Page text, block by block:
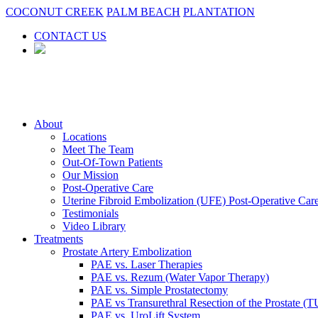
COCONUT CREEK PALM BEACH PLANTATION
CONTACT US
About
Locations
Meet The Team
Out-Of-Town Patients
Our Mission
Post-Operative Care
Uterine Fibroid Embolization (UFE) Post-Operative
Testimonials
Video Library
Treatments
Prostate Artery Embolization
PAE vs. Laser Therapies
PAE vs. Rezum (Water Vapor Therapy)
PAE vs. Simple Prostatectomy
PAE vs Transurethral Resection of the Prostate
PAE vs. UroLift System